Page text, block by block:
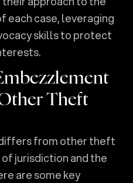
each case, leveraging
skills to protect
Theft
from other theft
jurisdiction and the
are some key